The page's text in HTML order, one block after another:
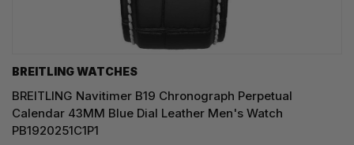
BREITLING WATCHES
BREITLING Navitimer B19 Chronograph Perpetual
Calendar 43MM Blue Dial Leather Men's Watch
PB1920251C1P1